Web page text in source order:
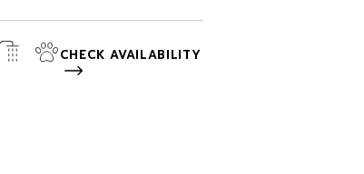
CHECK AVAILABILITY